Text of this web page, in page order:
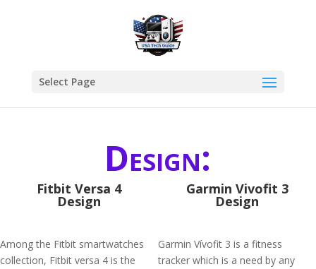
Select Page
Design:
Fitbit Versa 4
Design
Among the Fitbit smartwatches
collection, Fitbit versa 4 is the
Garmin Vivofit 3
Design
Garmin Vívofit 3 is a fitness
tracker which is a need by any